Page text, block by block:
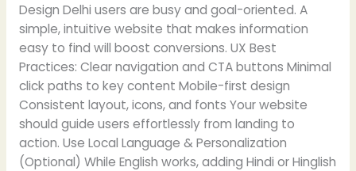
Design Delhi users are busy and goal-oriented. A
simple, intuitive website that makes information
easy to find will boost conversions. UX Best
Practices: Clear navigation and CTA buttons Minimal
click paths to key content Mobile-first design
Consistent layout, icons, and fonts Your website
should guide users effortlessly from landing to
action. Use Local Language & Personalization
(Optional) While English works, adding Hindi or Hinglish